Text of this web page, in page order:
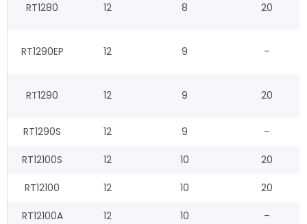
RT1280 12 8 20
RT1290EP 12 9 –
RT1290 12 9 20
RT1290S 12 9 –
RT12100S 12 10 20
RT12100 12 10 20
RT12100A 12 10 –